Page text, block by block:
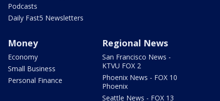
Podcasts
Daily Fast5 Newsletters
Money
Economy
Small Business
Personal Finance
Regional News
San Francisco News -
KTVU FOX 2
Phoenix News - FOX 10
Phoenix
Seattle News - FOX 13